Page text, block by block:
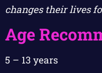
changes their lives
Age
5 – 13 years